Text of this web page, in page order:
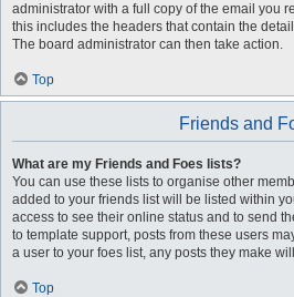
administrator with a full copy of the email you
this includes the headers that contain the
The board administrator can then take action.
Top
Friends and
What are my Friends and Foes lists?
You can use these lists to organise other
added to your friends list will be listed within
access to see their online status and to send
to template support, posts from these users
a user to your foes list, any posts they make
Top